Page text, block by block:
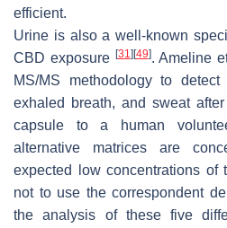
efficient.
Urine is also a well-known
CBD exposure [31 ][49]. Ameline
MS/MS methodology to
exhaled breath, and sweat
capsule to a human
alternative matrices are
expected low concentrations of
not to use the correspondent
the analysis of these five